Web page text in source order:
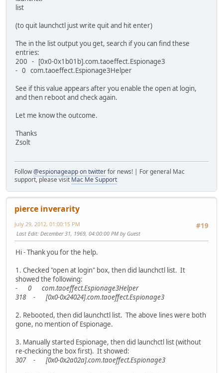
list
(to quit launchctl just write quit and hit enter)
The in the list output you get, search if you can find these
entries:
200 - [0x0-0x1b01b].com.taoeffect.Espionage3
- 0 com.taoeffect.Espionage3Helper
See if this value appears after you enable the open at login,
and then reboot and check again.
Let me know the outcome.
Thanks
Zsolt
Follow@espionageapp on twitterfor news! | For general Mac
support, please visit Mac Me Support
pierce inverarity
#19
July 29, 2012, 01:00:15 PM
Last Edit: December 31, 1969, 04:00:00 PM by Guest
Hi - Thank you for the help.
1. Checked "open at login" box, then did launchctl list. It
showed the following:
- 0 com.taoeffect.Espionage3Helper
318 - [0x0-0x24024].com.taoeffect.Espionage3
2. Rebooted, then did launchctl list. The above lines were both
gone, no mention of Espionage.
3. Manually started Espionage, then did launchctl list (without
re-checking the box first). It showed:
307 - [0x0-0x2a02a].com.taoeffect.Espionage3